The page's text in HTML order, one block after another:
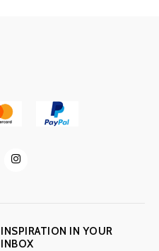
INSPIRATION IN YOUR
INBOX